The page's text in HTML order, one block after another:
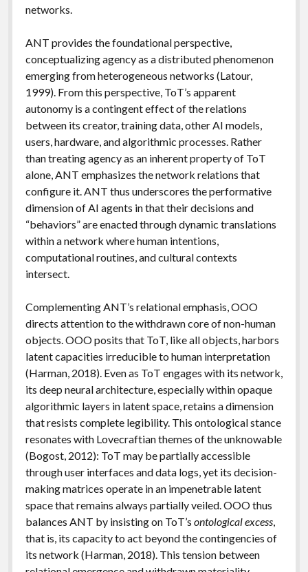
networks.
ANT provides the foundational perspective,
conceptualizing agency as a distributed phenomenon
emerging from heterogeneous networks (Latour,
1999). From this perspective, ToT’s apparent
autonomy is a contingent effect of the relations
between its creator, training data, other AI models,
users, hardware, and algorithmic processes. Rather
than treating agency as an inherent property of ToT
alone, ANT emphasizes the network relations that
configure it. ANT thus underscores the performative
dimension of AI agents in that their decisions and
“behaviors” are enacted through dynamic translations
within a network where human intentions,
computational routines, and cultural contexts
intersect.
Complementing ANT’s relational emphasis, OOO
directs attention to the withdrawn core of non-human
objects. OOO posits that ToT, like all objects, harbors
latent capacities irreducible to human interpretation
(Harman, 2018). Even as ToT engages with its network,
its deep neural architecture, especially within opaque
algorithmic layers in latent space, retains a dimension
that resists complete legibility. This ontological stance
resonates with Lovecraftian themes of the unknowable
(Bogost, 2012): ToT may be partially accessible
through user interfaces and data logs, yet its decision-
making matrices operate in an impenetrable latent
space that remains always partially veiled. OOO thus
balances ANT by insisting on ToT’s ontological excess,
that is, its capacity to act beyond the contingencies of
its network (Harman, 2018). This tension between